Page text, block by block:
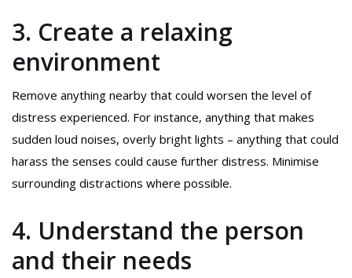
3. Create a relaxing
environment
Remove anything nearby that could worsen the level of
distress experienced. For instance, anything that makes
sudden loud noises, overly bright lights – anything that could
harass the senses could cause further distress. Minimise
surrounding distractions where possible.
4. Understand the person
and their needs